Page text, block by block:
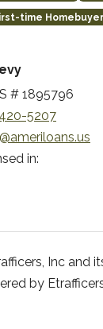
time
# 1895796
5207
in:
Inc and
by